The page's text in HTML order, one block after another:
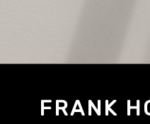
FRANK